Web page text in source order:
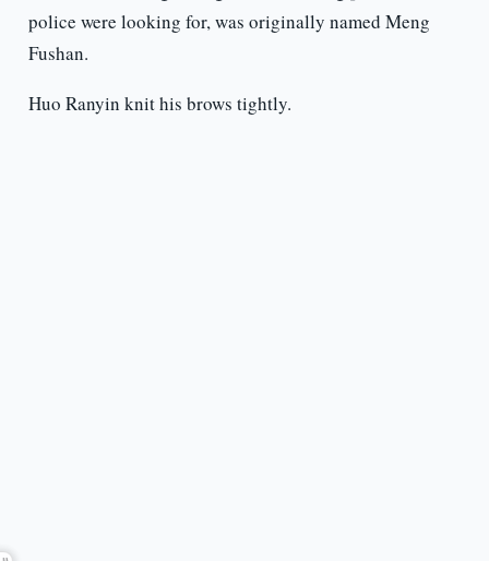
police were looking for, was originally named Meng
Fushan.
Huo Ranyin knit his brows tightly.